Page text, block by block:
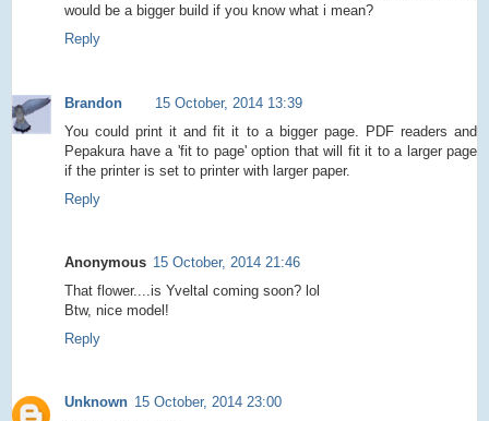
would be a bigger build if you know what i mean?
Reply
Brandon
15 October, 2014 13:39
You could print it and fit it to a bigger page. PDF readers and
Pepakura have a 'fit to page' option that will fit it to a larger page
if the printer is set to printer with larger paper.
Reply
Anonymous 15 October, 2014 21:46
That flower....is Yveltal coming soon? lol
Btw, nice model!
Reply
Unknown 15 October, 2014 23:00